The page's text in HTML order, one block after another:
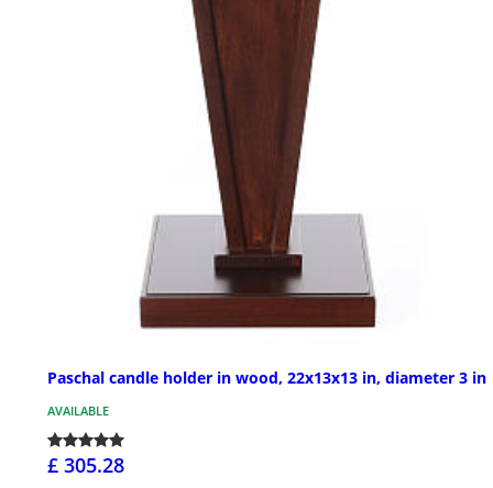
Paschal candle holder in wood, 22x13x13 in, diameter 3 in
AVAILABLE
£ 305.28